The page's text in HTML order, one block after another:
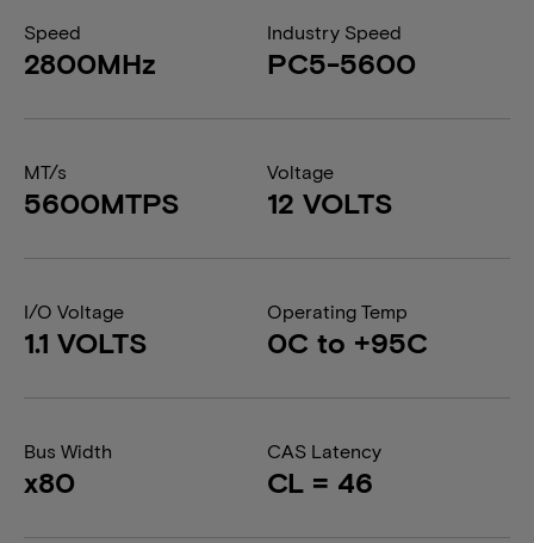
Speed
2800MHz
Industry Speed
PC5-5600
MT/s
5600MTPS
Voltage
12 VOLTS
I/O Voltage
1.1 VOLTS
Operating Temp
0C to +95C
Bus Width
x80
CAS Latency
CL = 46